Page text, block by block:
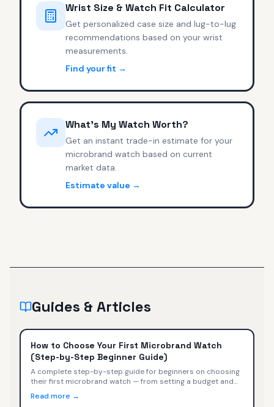
Wrist Size & Watch Fit Calculator
Get personalized case size and lug-to-lug
recommendations based on your wrist
measurements.
Find your fit →
What's My Watch Worth?
Get an instant trade-in estimate for your
microbrand watch based on current
market data.
Estimate value →
Guides & Articles
How to Choose Your First Microbrand Watch
(Step-by-Step Beginner Guide)
A complete step-by-step guide for beginners on choosing
their first microbrand watch — from setting a budget and
picking a style to evaluating movements, sizing, and buying
with confidence.
Read more →